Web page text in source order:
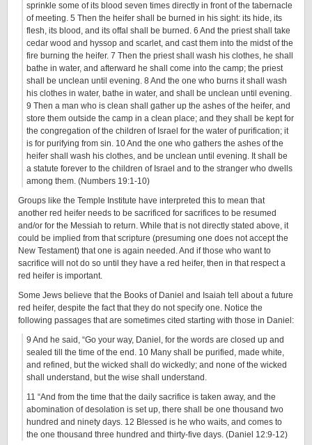
sprinkle some of its blood seven times directly in front of the tabernacle
of meeting. 5 Then the heifer shall be burned in his sight: its hide, its
flesh, its blood, and its offal shall be burned. 6 And the priest shall take
cedar wood and hyssop and scarlet, and cast them into the midst of the
fire burning the heifer. 7 Then the priest shall wash his clothes, he shall
bathe in water, and afterward he shall come into the camp; the priest
shall be unclean until evening. 8 And the one who burns it shall wash
his clothes in water, bathe in water, and shall be unclean until evening.
9 Then a man who is clean shall gather up the ashes of the heifer, and
store them outside the camp in a clean place; and they shall be kept for
the congregation of the children of Israel for the water of purification; it
is for purifying from sin. 10 And the one who gathers the ashes of the
heifer shall wash his clothes, and be unclean until evening. It shall be
a statute forever to the children of Israel and to the stranger who dwells
among them. (Numbers 19:1-10)
Groups like the Temple Institute have interpreted this to mean that
another red heifer needs to be sacrificed for sacrifices to be resumed
and/or for the Messiah to return. While that is not directly stated above, it
could be implied from that scripture (presuming one does not accept the
New Testament) that one is again needed. And if those who want to
sacrifice will not do so until they have a red heifer, then in that respect a
red heifer is important.
Some Jews believe that the Books of Daniel and Isaiah tell about a future
red heifer, despite the fact that they do not specify one. Notice the
following passages that are sometimes cited starting with those in Daniel:
9 And he said, “Go your way, Daniel, for the words are closed up and
sealed till the time of the end. 10 Many shall be purified, made white,
and refined, but the wicked shall do wickedly; and none of the wicked
shall understand, but the wise shall understand.
11 “And from the time that the daily sacrifice is taken away, and the
abomination of desolation is set up, there shall be one thousand two
hundred and ninety days. 12 Blessed is he who waits, and comes to
the one thousand three hundred and thirty-five days. (Daniel 12:9-12)